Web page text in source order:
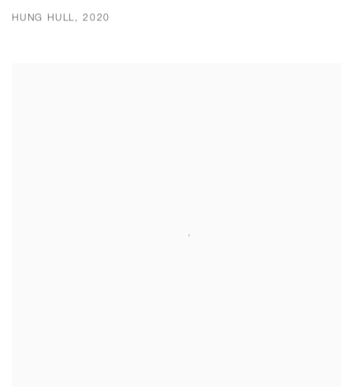
HUNG HULL, 2020